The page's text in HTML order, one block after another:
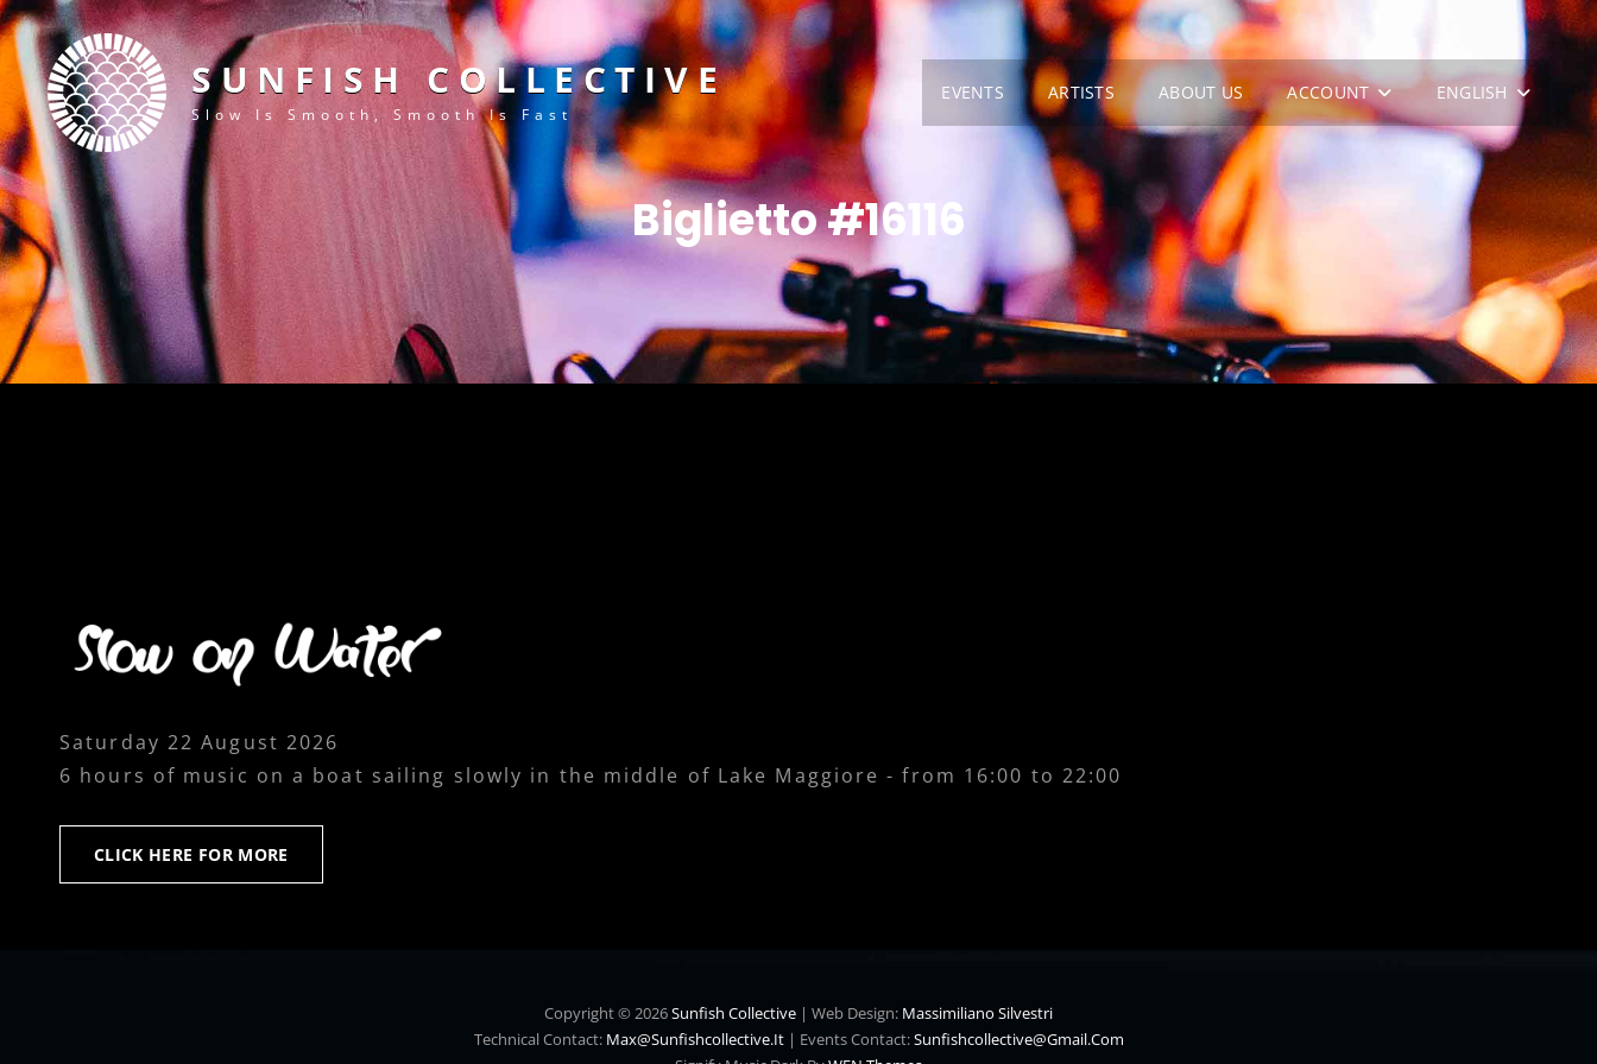
SUNFISH COLLECTIVE
Slow Is Smooth, Smooth Is Fast
EVENTS ARTISTS ABOUT US ACCOUNT ENGLISH
Biglietto #16116
Saturday 22 August 2026
6 hours of music on a boat sailing slowly in the middle of Lake Maggiore - from 16:00 to 22:00
CLICK HERE FOR MORE
HERE
Copyright © 2026Sunfish Collective | Web Design: Massimiliano Silvestri
Technical Contact: Max@sunfishcollective.it| Events Contact:Sunfishcollective@gmail.com